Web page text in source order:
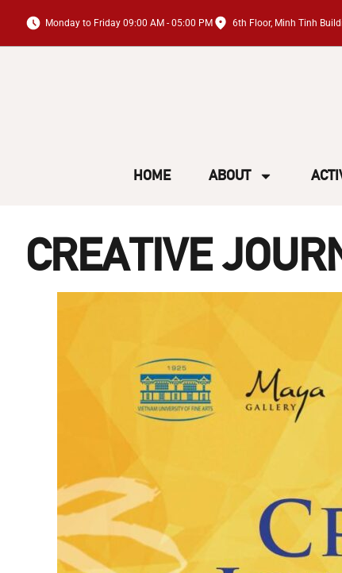
Monday to Friday 09:00 AM - 05:00 PM 6th Floor, Minh Tinh
HOME ABOUT
CREATIVE